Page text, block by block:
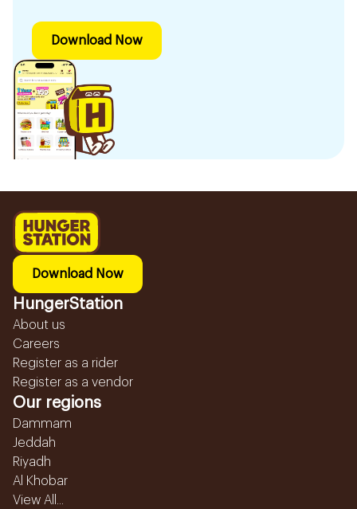
Download Now
Download Now
HungerStation
About us
Careers
Register as a rider
Register as a vendor
Our regions
Dammam
Jeddah
Riyadh
Al Khobar
View All...